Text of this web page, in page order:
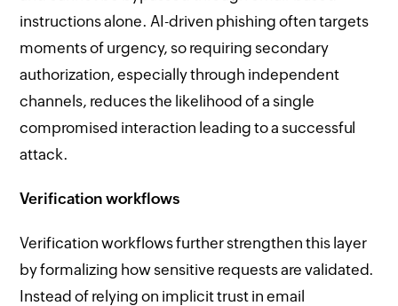
instructions alone. AI-driven phishing often targets
moments of urgency, so requiring secondary
authorization, especially through independent
channels, reduces the likelihood of a single
compromised interaction leading to a successful
attack.
Verification workflows
Verification workflows further strengthen this layer
by formalizing how sensitive requests are validated.
Instead of relying on implicit trust in email